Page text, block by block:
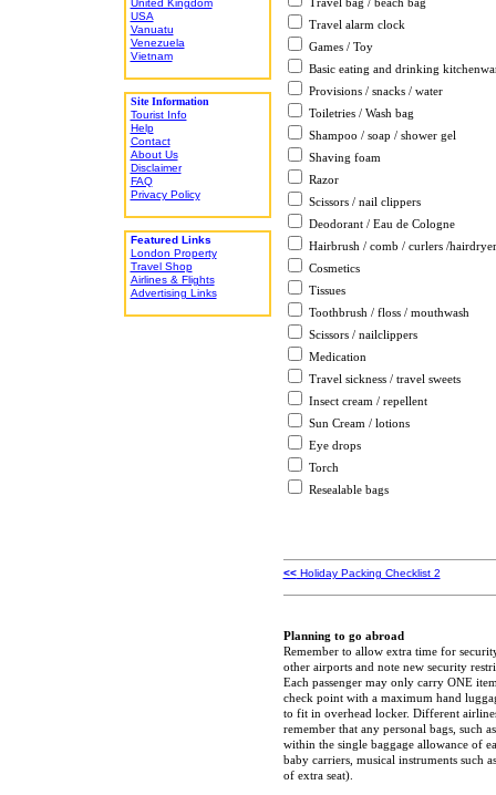
United Kingdom
USA
Vanuatu
Venezuela
Vietnam
Site Information
Tourist Info
Help
Contact
About Us
Disclaimer
FAQ
Privacy Policy
Featured Links
London Property
Travel Shop
Airlines & Flights
Advertising Links
Travel bag / beach bag
Travel alarm clock
Games / Toy
Basic eating and drinking
Provisions / snacks / water
Toiletries / Wash bag
Shampoo / soap / shower gel
Shaving foam
Razor
Scissors / nail clippers
Deodorant / Eau de Cologne
Hairbrush / comb / curlers /hairdryer
Cosmetics
Tissues
Toothbrush / floss / mouthwash
Scissors / nailclippers
Medication
Travel sickness / travel sweets
Insect cream / repellent
Sun Cream / lotions
Eye drops
Torch
Resealable bags
<<Holiday Packing Checklist 2
Planning to go abroad
Remember to allow extra time for
other airports and note new security
Each passenger may only carry ONE
check point with a maximum hand
to fit in overhead locker. Different
remember that any personal bags, such
within the single baggage allowance of
baby carriers, musical instruments such
of extra seat).